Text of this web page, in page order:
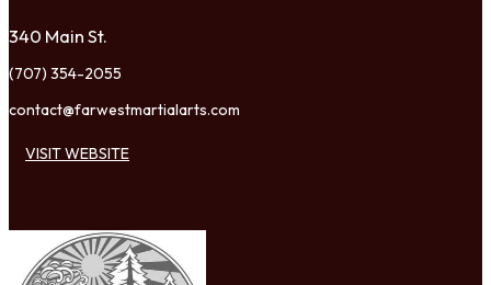
340 Main St.
(707) 354-2055
contact@farwestmartialarts.com
VISIT WEBSITE